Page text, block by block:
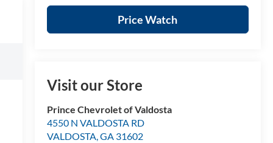
Price Watch
Visit our Store
Prince Chevrolet of Valdosta
4550 N VALDOSTA RD
VALDOSTA,GA 31602